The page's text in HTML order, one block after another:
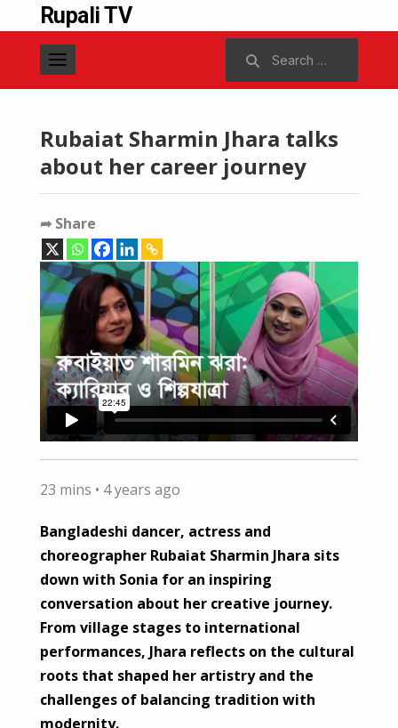
Rupali TV
Rubaiat Sharmin Jhara talks
about her career journey
➦ Share
23 mins • 4 years ago
Bangladeshi dancer, actress and
choreographer Rubaiat Sharmin Jhara sits
down with Sonia for an inspiring
conversation about her creative journey.
From village stages to international
performances, Jhara reflects on the cultural
roots that shaped her artistry and the
challenges of balancing tradition with
modernity.